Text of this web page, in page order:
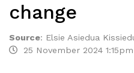
change
Source: Elsie Asiedua
25 November 2024 1:15pm